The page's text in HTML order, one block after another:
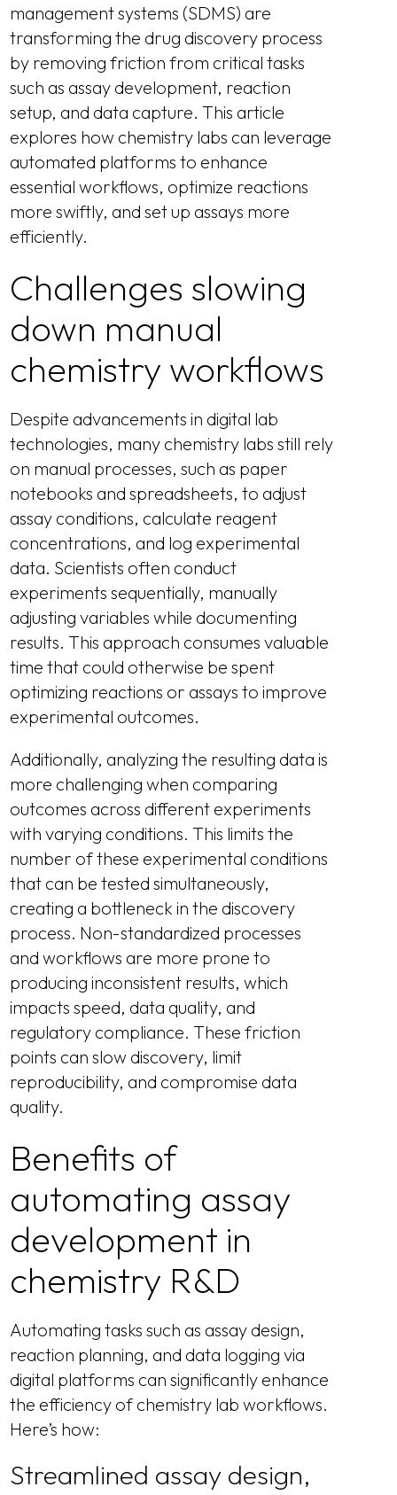
management systems (SDMS) are
transforming the drug discovery process
by removing friction from critical tasks
such as assay development, reaction
setup, and data capture. This article
explores how chemistry labs can leverage
automated platforms to enhance
essential workflows, optimize reactions
more swiftly, and set up assays more
efficiently.
Challenges slowing
down manual
chemistry workflows
Despite advancements in digital lab
technologies, many chemistry labs still rely
on manual processes, such as paper
notebooks and spreadsheets, to adjust
assay conditions, calculate reagent
concentrations, and log experimental
data. Scientists often conduct
experiments sequentially, manually
adjusting variables while documenting
results. This approach consumes valuable
time that could otherwise be spent
optimizing reactions or assays to improve
experimental outcomes.
Additionally, analyzing the resulting data is
more challenging when comparing
outcomes across different experiments
with varying conditions. This limits the
number of these experimental conditions
that can be tested simultaneously,
creating a bottleneck in the discovery
process. Non-standardized processes
and workflows are more prone to
producing inconsistent results, which
impacts speed, data quality, and
regulatory compliance. These friction
points can slow discovery, limit
reproducibility, and compromise data
quality.
Benefits of
automating assay
development in
chemistry R&D
Automating tasks such as assay design,
reaction planning, and data logging via
digital platforms can significantly enhance
the efficiency of chemistry lab workflows.
Here’s how:
Streamlined assay design,